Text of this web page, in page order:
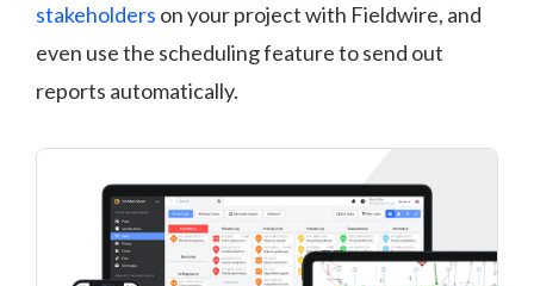
stakeholders on your project with Fieldwire, and
even use the scheduling feature to send out
reports automatically.